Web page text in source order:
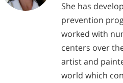
She has
prevention
worked with
centers over
artist and
world which